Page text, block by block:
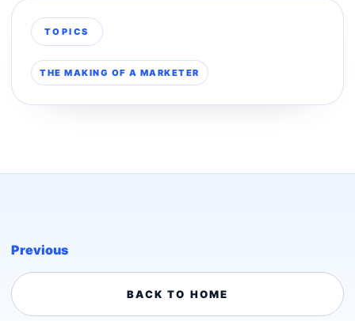
TOPICS
THE MAKING OF A MARKETER
Previous
BACK TO HOME